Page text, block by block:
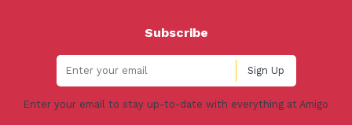
Subscribe
Enter your email to stay up-to-date with everything at Amigo